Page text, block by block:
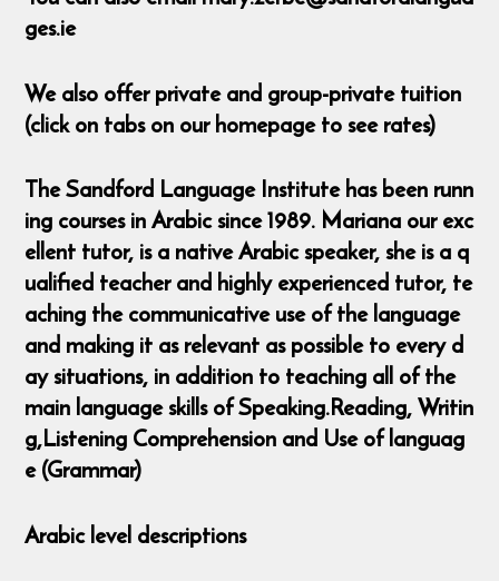
ges.ie
We also offer private and group-private tuition
(click on tabs on our homepage to see rates)
The Sandford Language Institute has been runn
ing courses in Arabic since 1989. Mariana our exc
ellent tutor, is a native Arabic speaker, she is a q
ualified teacher and highly experienced tutor, te
aching the communicative use of the language
and making it as relevant as possible to every d
ay situations, in addition to teaching all of the
main language skills of Speaking.Reading, Writin
g,Listening Comprehension and Use of languag
e (Grammar)
Arabic level descriptions